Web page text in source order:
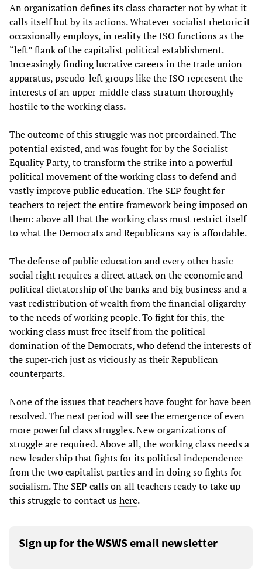
An organization defines its class character not by what it
calls itself but by its actions. Whatever socialist rhetoric it
occasionally employs, in reality the ISO functions as the
“left” flank of the capitalist political establishment.
Increasingly finding lucrative careers in the trade union
apparatus, pseudo-left groups like the ISO represent the
interests of an upper-middle class stratum thoroughly
hostile to the working class.
The outcome of this struggle was not preordained. The
potential existed, and was fought for by the Socialist
Equality Party, to transform the strike into a powerful
political movement of the working class to defend and
vastly improve public education. The SEP fought for
teachers to reject the entire framework being imposed on
them: above all that the working class must restrict itself
to what the Democrats and Republicans say is affordable.
The defense of public education and every other basic
social right requires a direct attack on the economic and
political dictatorship of the banks and big business and a
vast redistribution of wealth from the financial oligarchy
to the needs of working people. To fight for this, the
working class must free itself from the political
domination of the Democrats, who defend the interests of
the super-rich just as viciously as their Republican
counterparts.
None of the issues that teachers have fought for have been
resolved. The next period will see the emergence of even
more powerful class struggles. New organizations of
struggle are required. Above all, the working class needs a
new leadership that fights for its political independence
from the two capitalist parties and in doing so fights for
socialism. The SEP calls on all teachers ready to take up
this struggle to contact ushere.
Sign up for the WSWS email newsletter